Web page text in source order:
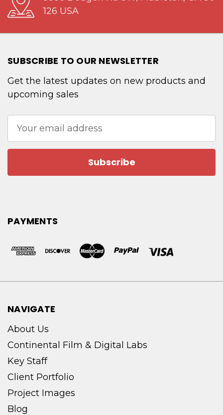
126 USA
SUBSCRIBE TO OUR NEWSLETTER
Get the latest updates on new products and
upcoming sales
Address
PAYMENTS
NAVIGATE
About Us
Continental Film & Digital Labs
Key Staff
Client Portfolio
Project Images
Blog